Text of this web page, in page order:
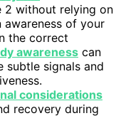
2 without relying on
awareness of your
the correct
awareness can
subtle signals and
considerations
recovery during